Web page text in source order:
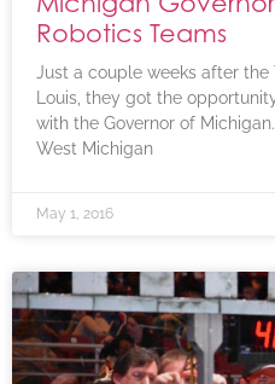
Robotics Teams
Just a couple weeks after the
Louis, they got the
with the Governor of
West Michigan
May 1, 2016